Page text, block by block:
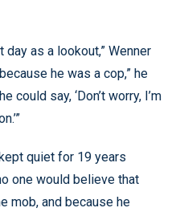
as a lookout,” Wenner
he was a cop,” he
could say, ‘Don’t worry, I’m
quiet for 19 years
one would believe that
mob, and because he